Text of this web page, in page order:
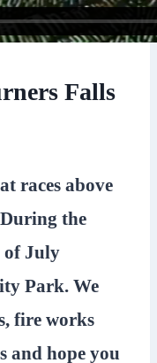
Falls
races above
the
of July
Park. We
fire works
and hope you